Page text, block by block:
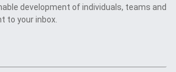
development of individuals, teams and
to your inbox.